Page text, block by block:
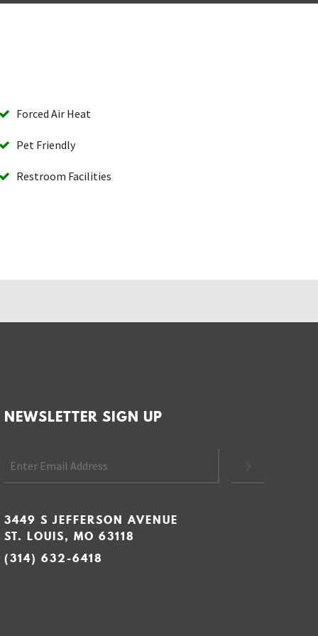
Forced Air Heat
Pet Friendly
Restroom Facilities
NEWSLETTER SIGN UP
3449 S JEFFERSON AVENUE
ST. LOUIS, MO 63118
(314) 632-6418